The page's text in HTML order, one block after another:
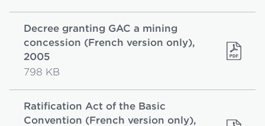
Decree granting GAC a mining
concession (French version only),
2005
798 KB
Ratification Act of the Basic
Convention (French version only),